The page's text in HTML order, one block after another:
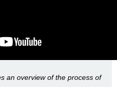
an overview of the process of